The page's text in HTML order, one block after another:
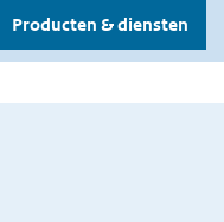
Producten & diensten